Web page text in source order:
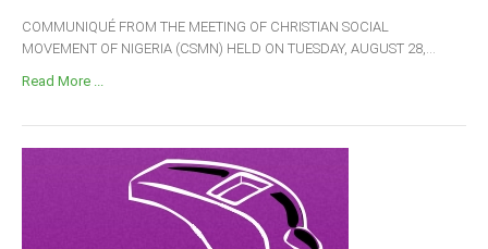
COMMUNIQUÉ FROM THE MEETING OF CHRISTIAN SOCIAL
MOVEMENT OF NIGERIA (CSMN) HELD ON TUESDAY, AUGUST 28,...
Read More ...